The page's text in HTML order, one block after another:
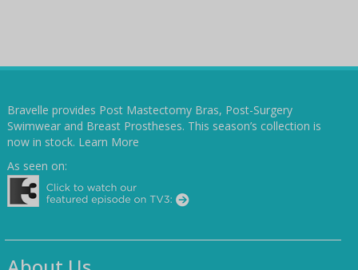
Bravelle provides Post Mastectomy Bras, Post-Surgery
Swimwear and Breast Prostheses. This season’s collection is
now in stock. Learn More
As seen on: